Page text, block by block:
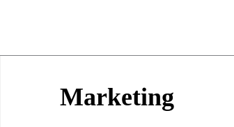
Marketing